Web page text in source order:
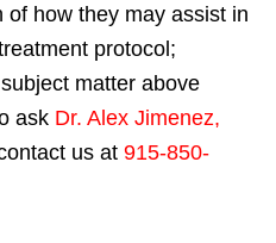
how they may assist in
protocol;
matter above
ask Dr. Alex Jimenez,
us at 915-850-